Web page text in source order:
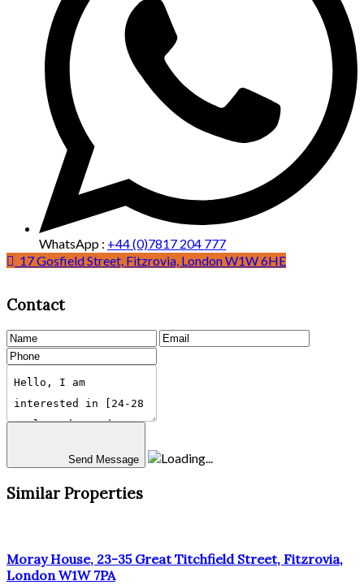
WhatsApp : +44 (0)7817 204 777
Contact
Send Message
Similar Properties
Moray House, 23-35 Great Titchfield Street, Fitzrovia,
London W1W 7PA
25 Poland Street, Soho, London W1F 8QN
17 Gosfield Street, Fitzrovia, London W1W 6HE